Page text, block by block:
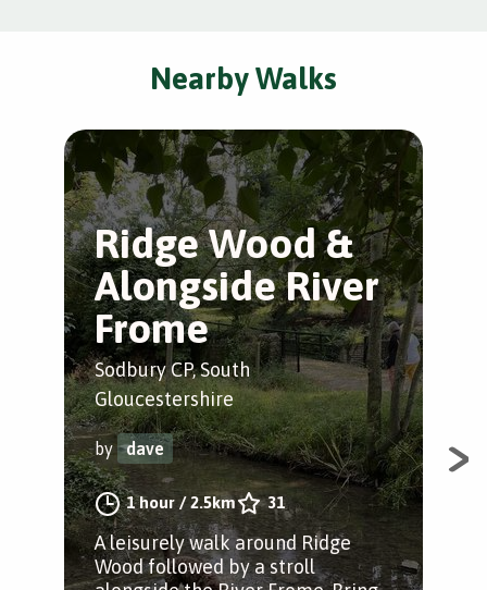
Nearby Walks
Ridge Wood &
Alongside River
Frome
Sodbury CP, South
Gloucestershire
by dave
1 hour /2.5km 31
A leisurely walk around Ridge
Wood followed by a stroll
by